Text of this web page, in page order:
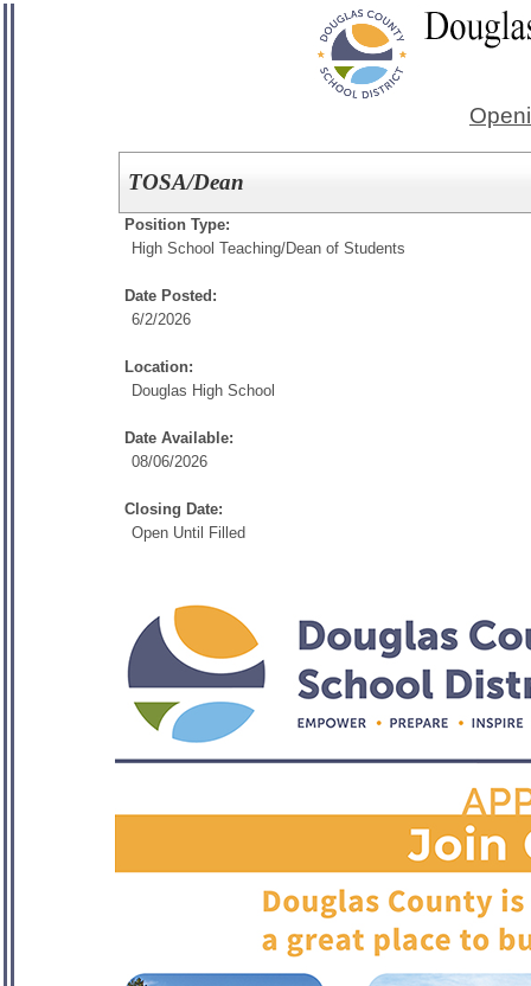
TOSA/Dean
Position Type:
High School Teaching/Dean of Students
Date Posted:
6/2/2026
Location:
Douglas High School
Date Available:
08/06/2026
Closing Date:
Open Until Filled